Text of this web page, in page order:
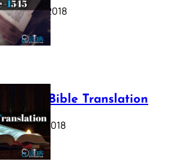
17, 2018
Webster Bible Translation
11, 2018